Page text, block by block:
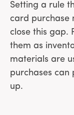
Setting a rule
card purchase
close this gap.
them as
materials are
purchases can
up.